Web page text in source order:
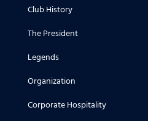
Club History
The President
Legends
Organization
Corporate Hospitality